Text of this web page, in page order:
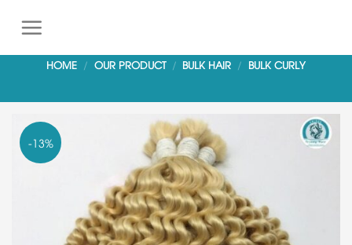
o
HOME / OUR PRODUCT / BULK HAIR / BULK CURLY
-13%